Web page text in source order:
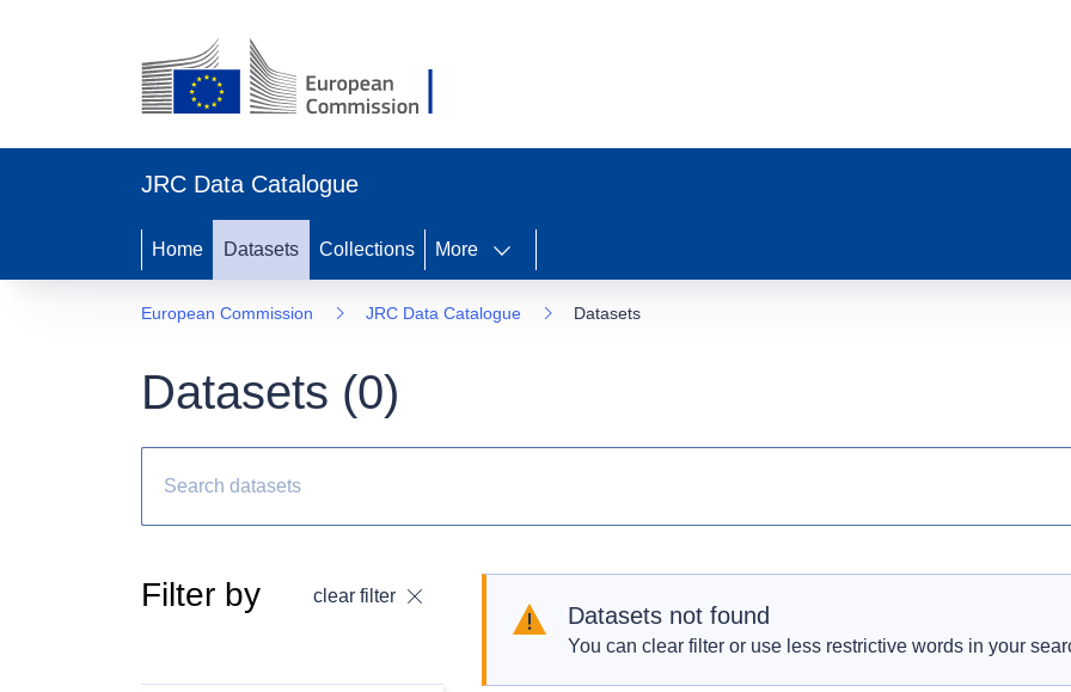
JRC Data Catalogue
Home Datasets Collections More
European Commission JRC Data Catalogue Datasets
Datasets (0)
Filter by clear filter
Datasets not found
You can clear filter or use less restrictive words in your